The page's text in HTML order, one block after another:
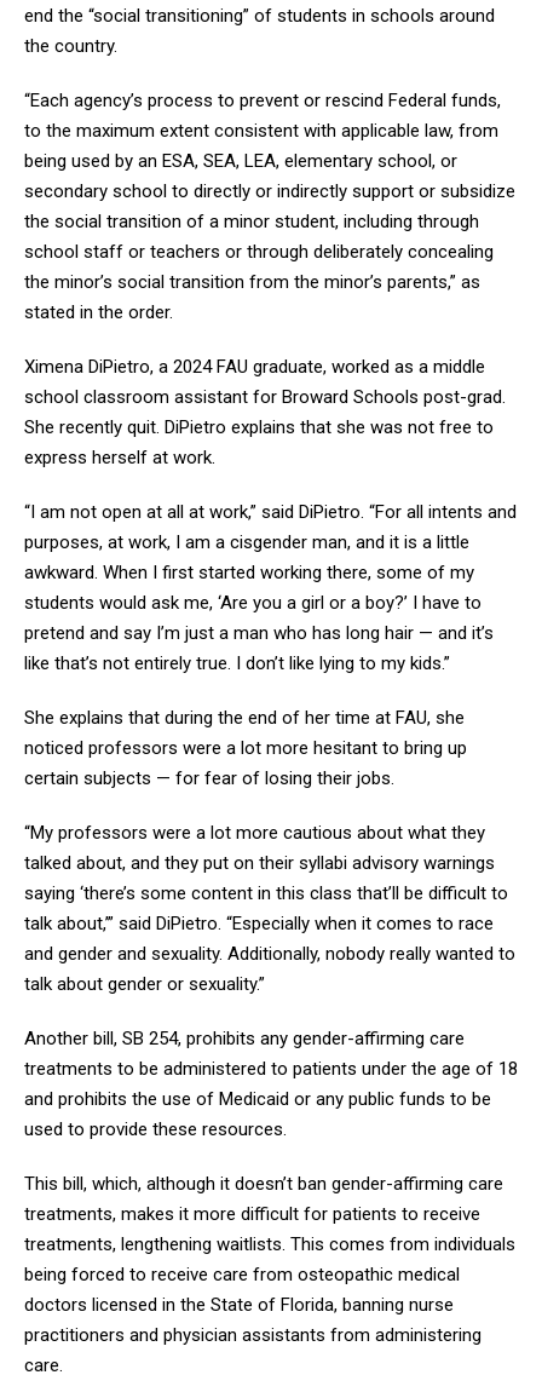
end the “social transitioning” of students in schools around
the country.
“Each agency’s process to prevent or rescind Federal funds,
to the maximum extent consistent with applicable law, from
being used by an ESA, SEA, LEA, elementary school, or
secondary school to directly or indirectly support or subsidize
the social transition of a minor student, including through
school staff or teachers or through deliberately concealing
the minor’s social transition from the minor’s parents,” as
stated in the order.
Ximena DiPietro, a 2024 FAU graduate, worked as a middle
school classroom assistant for Broward Schools post-grad.
She recently quit. DiPietro explains that she was not free to
express herself at work.
“I am not open at all at work,” said DiPietro. “For all intents and
purposes, at work, I am a cisgender man, and it is a little
awkward. When I first started working there, some of my
students would ask me, ‘Are you a girl or a boy?’ I have to
pretend and say I’m just a man who has long hair — and it’s
like that’s not entirely true. I don’t like lying to my kids.”
She explains that during the end of her time at FAU, she
noticed professors were a lot more hesitant to bring up
certain subjects — for fear of losing their jobs.
“My professors were a lot more cautious about what they
talked about, and they put on their syllabi advisory warnings
saying ‘there’s some content in this class that’ll be difficult to
talk about,’” said DiPietro. “Especially when it comes to race
and gender and sexuality. Additionally, nobody really wanted to
talk about gender or sexuality.”
Another bill, SB 254, prohibits any gender-affirming care
treatments to be administered to patients under the age of 18
and prohibits the use of Medicaid or any public funds to be
used to provide these resources.
This bill, which, although it doesn’t ban gender-affirming care
treatments, makes it more difficult for patients to receive
treatments, lengthening waitlists. This comes from individuals
being forced to receive care from osteopathic medical
doctors licensed in the State of Florida, banning nurse
practitioners and physician assistants from administering
care.